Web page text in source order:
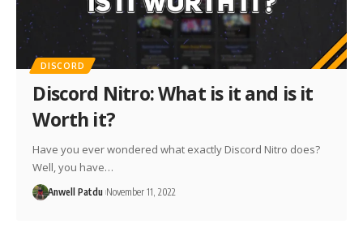
DISCORD
Discord Nitro: What is it and is it
Worth it?
Have you ever wondered what exactly Discord Nitro does?
Well, you have…
Anwell Patdu November 11, 2022